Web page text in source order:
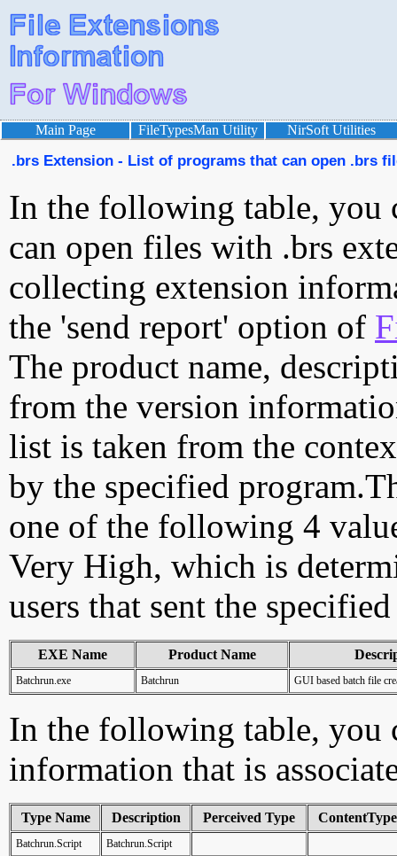
Main Page FileTypesMan Utility NirSoft Utilities
.brs Extension - List of programs that can open .brs
In the following table, you
can open files with .brs
collecting extension
the 'send report' option of
The product name,
from the version
list is taken from the
by the specified
one of the following 4
Very High, which is
users that sent the
EXE Name Product Name
Batchrun.exe Batchrun GUI based batch file
In the following table, you
information that is
Type Name Description Perceived Type ContentType
Batchrun.Script
Batchrun.Script